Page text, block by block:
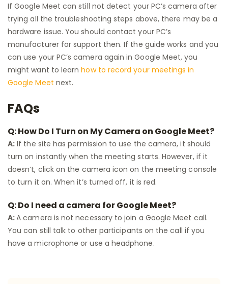
If Google Meet can still not detect your PC’s camera after
trying all the troubleshooting steps above, there may be a
hardware issue. You should contact your PC’s
manufacturer for support then. If the guide works and you
can use your PC’s camera again in Google Meet, you
might want to learnhow to record your meetings in
Google Meet next.
FAQs
Q: How Do I Turn on My Camera on Google Meet?
A: If the site has permission to use the camera, it should
turn on instantly when the meeting starts. However, if it
doesn’t, click on the camera icon on the meeting console
to turn it on. When it’s turned off, it is red.
Q: Do I need a camera for Google Meet?
A:A camera is not necessary to join a Google Meet call.
You can still talk to other participants on the call if you
have a microphone or use a headphone.